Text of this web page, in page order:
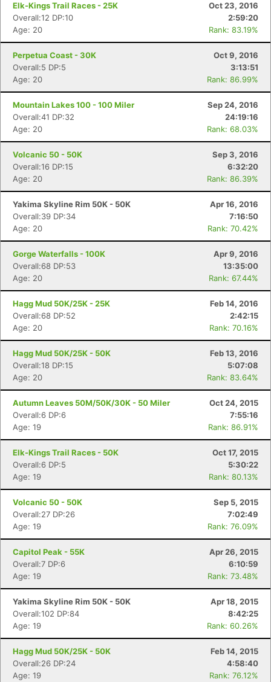
Elk-Kings Trail Races - 25K
Oct 23, 2016
Overall:12 DP:10
2:59:20
Age: 20
Rank: 83.19%
Perpetua Coast - 30K
Oct 9, 2016
Overall:5 DP:5
3:13:51
Age: 20
Rank: 86.99%
Mountain Lakes 100 - 100 Miler
Sep 24, 2016
Overall:41 DP:32
24:19:16
Age: 20
Rank: 68.03%
Volcanic 50 - 50K
Sep 3, 2016
Overall:16 DP:15
6:32:20
Age: 20
Rank: 86.39%
Yakima Skyline Rim 50K - 50K
Apr 16, 2016
Overall:39 DP:34
7:16:50
Age: 20
Rank: 70.42%
Gorge Waterfalls - 100K
Apr 9, 2016
Overall:68 DP:53
13:35:00
Age: 20
Rank: 67.44%
Hagg Mud 50K/25K - 25K
Feb 14, 2016
Overall:68 DP:52
2:42:15
Age: 20
Rank: 70.16%
Hagg Mud 50K/25K - 50K
Feb 13, 2016
Overall:18 DP:15
5:07:08
Age: 20
Rank: 83.64%
Autumn Leaves 50M/50K/30K - 50 Miler
Oct 24, 2015
Overall:6 DP:6
7:55:16
Age: 19
Rank: 86.91%
Elk-Kings Trail Races - 50K
Oct 17, 2015
Overall:6 DP:5
5:30:22
Age: 19
Rank: 80.13%
Volcanic 50 - 50K
Sep 5, 2015
Overall:27 DP:26
7:02:49
Age: 19
Rank: 76.09%
Capitol Peak - 55K
Apr 26, 2015
Overall:7 DP:6
6:10:59
Age: 19
Rank: 73.48%
Yakima Skyline Rim 50K - 50K
Apr 18, 2015
Overall:102 DP:84
8:42:25
Age: 19
Rank: 60.26%
Hagg Mud 50K/25K - 50K
Feb 14, 2015
Overall:26 DP:24
4:58:40
Age: 19
Rank: 76.12%